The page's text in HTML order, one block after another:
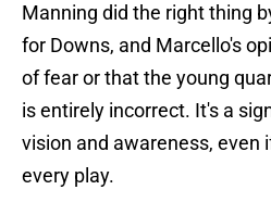
Manning did the right thing
for Downs, and Marcello's
of fear or that the young
is entirely incorrect. It's a
vision and awareness, even
every play.